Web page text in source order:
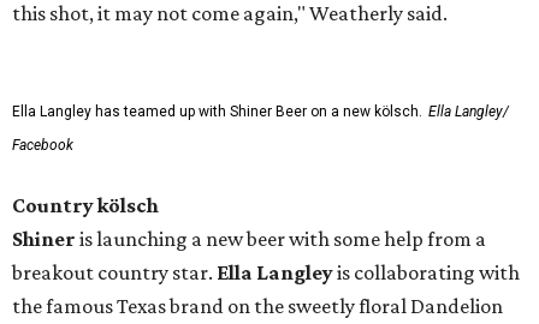
this shot, it may not come again," Weatherly said.
Ella Langley has teamed up with Shiner Beer on a new kölsch. Ella Langley/
Facebook
Country kölsch
Shiner is launching a new beer with some help from a
breakout country star. Ella Langleyis collaborating with
the famous Texas brand on the sweetly floral Dandelion